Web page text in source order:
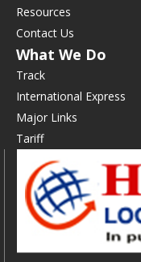
Resources
Contact Us
What We Do
Track
International Express
Major Links
Tariff